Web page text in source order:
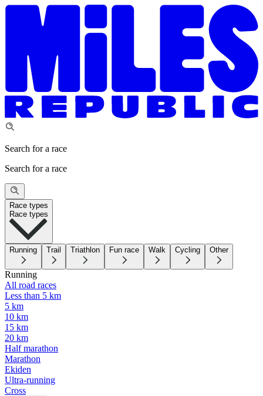
Search for a race
Search for a race
Race types
Race types
Running Trail Triathlon Fun race Walk Cycling Other
Running
All road races
Less than 5 km
5 km
10 km
15 km
20 km
Half marathon
Marathon
Ekiden
Ultra-running
Cross